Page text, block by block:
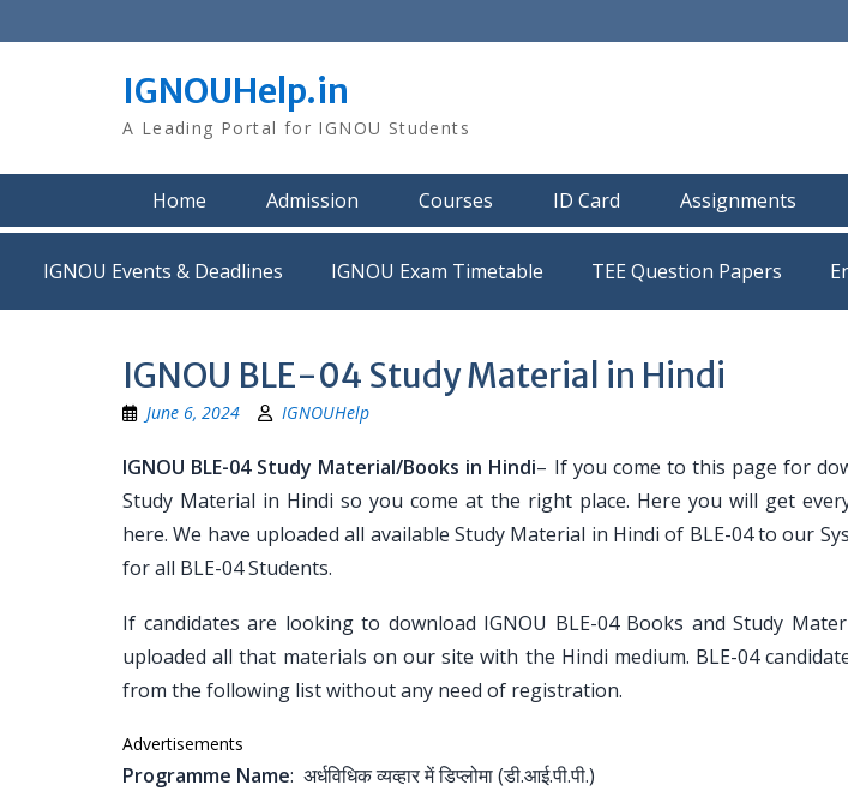
to
IGNOUHelp.in
A Leading Portal for IGNOU Students
Home Admission Courses ID Card Assignments
IGNOU Events & Deadlines IGNOU Exam Timetable TEE Question Papers
IGNOU BLE-04 Study Material in Hindi
June 6, 2024 IGNOUHelp
IGNOU BLE-04 Study Material/Books in Hindi– If you come to this page for
Study Material in Hindi so you come at the right place. Here you will get
here. We have uploaded all available Study Material in Hindi of BLE-04 to our
for all BLE-04 Students.
If candidates are looking to download IGNOU BLE-04 Books and Study
uploaded all that materials on our site with the Hindi medium. BLE-04
from the following list without any need of registration.
Advertisements
Programme Name: अर्धविधिक व्यव्हार में डिप्लोमा (डी.आई.पी.पी.)